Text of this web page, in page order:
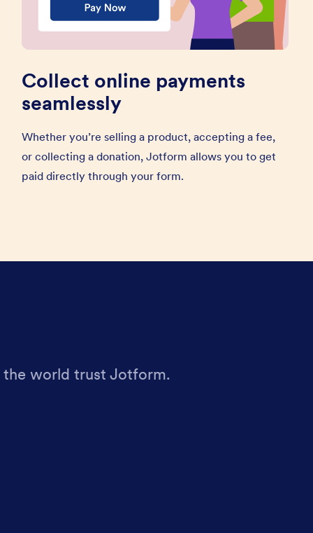
Collect online payments
seamlessly
Whether you’re selling a product, accepting a fee,
or collecting a donation, Jotform allows you to get
paid directly through your form.
the world trust Jotform.